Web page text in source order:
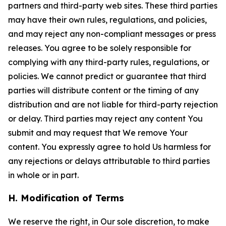
partners and third-party web sites. These third parties
may have their own rules, regulations, and policies,
and may reject any non-compliant messages or press
releases. You agree to be solely responsible for
complying with any third-party rules, regulations, or
policies. We cannot predict or guarantee that third
parties will distribute content or the timing of any
distribution and are not liable for third-party rejection
or delay. Third parties may reject any content You
submit and may request that We remove Your
content. You expressly agree to hold Us harmless for
any rejections or delays attributable to third parties
in whole or in part.
H. Modification of Terms
We reserve the right, in Our sole discretion, to make